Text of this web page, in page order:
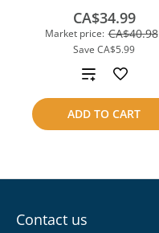
Market price: CA$40.98
Save CA$5.99
CA$34.99
ADD TO CART
Add
to
compare
Contact us